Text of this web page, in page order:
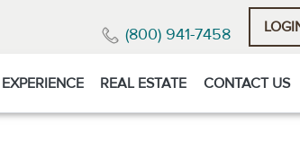
(800) 941-7458
EXPERIENCE REAL ESTATE CONTACT US